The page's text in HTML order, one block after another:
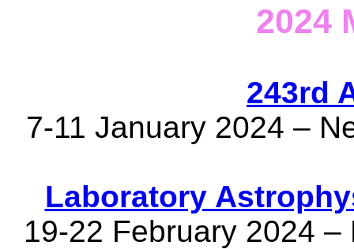
2024
243rd
7-11 January 2024 –
Laboratory
19-22 February 2024